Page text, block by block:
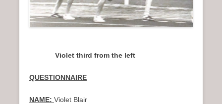
Violet third from the left
QUESTIONNAIRE
NAME: Violet Blair